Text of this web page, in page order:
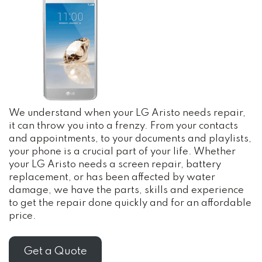
We understand when your LG Aristo needs repair,
it can throw you into a frenzy. From your contacts
and appointments, to your documents and playlists,
your phone is a crucial part of your life. Whether
your LG Aristo needs a screen repair, battery
replacement, or has been affected by water
damage, we have the parts, skills and experience
to get the repair done quickly and for an affordable
price.
Get a Quote